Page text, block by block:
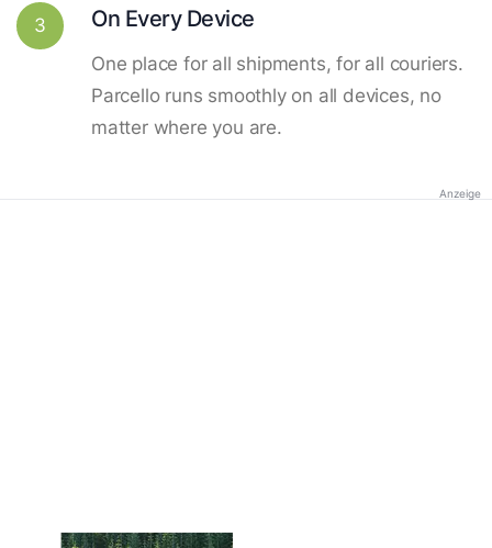
3 On Every Device
One place for all shipments, for all couriers.
Parcello runs smoothly on all devices, no
matter where you are.
Anzeige